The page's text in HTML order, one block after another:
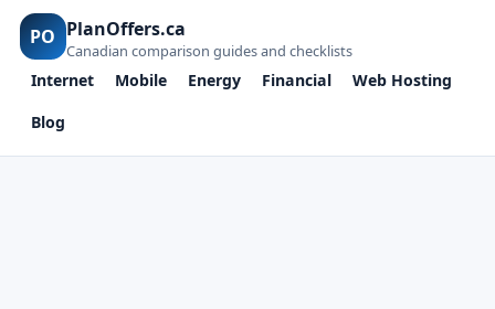
PO PlanOffers.ca
Canadian comparison guides and checklists
Internet Mobile Energy Financial
Web Hosting
Blog